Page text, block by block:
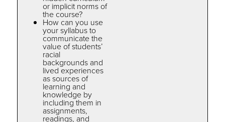
or implicit norms of
the course?
How can you use
your syllabus to
communicate the
value of students’
racial
backgrounds and
lived experiences
as sources of
learning and
knowledge by
including them in
assignments,
readings, and